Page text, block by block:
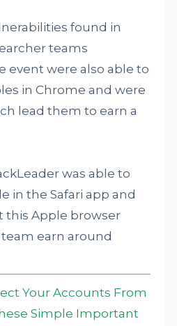
found in
teams
event were also able to
in Chrome and were
lead them to earn a
was able to
in the Safari app and
this Apple browser
earn around
Your Accounts From
Simple Important